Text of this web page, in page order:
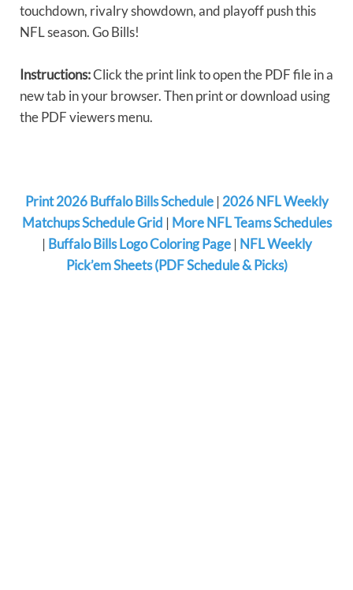
touchdown, rivalry showdown, and playoff push this
NFL season. Go Bills!
Instructions:Click the print link to open the PDF file in a
new tab in your browser. Then print or download using
the PDF viewers menu.
Print 2026 Buffalo Bills Schedule| 2026 NFL Weekly
Matchups Schedule Grid | More NFL Teams Schedules
| Buffalo Bills Logo Coloring Page| NFL Weekly
Pick’em Sheets (PDF Schedule & Picks)